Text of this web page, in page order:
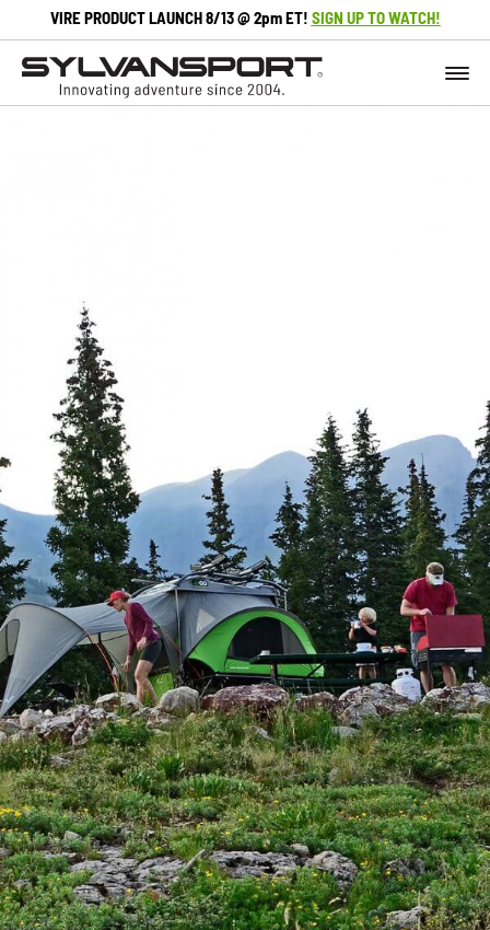
VIRE PRODUCT LAUNCH 8/13 @ 2pm ET! SIGN UP TO WATCH!